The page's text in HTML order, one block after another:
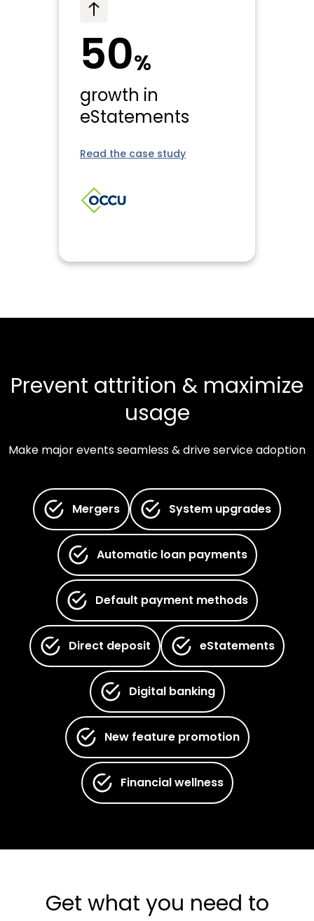
50%
growth in
eStatements
Read the case study
Prevent attrition & maximize
usage
Make major events seamless & drive service adoption
Mergers System upgrades
Automatic loan payments
Default payment methods
Direct deposit eStatements
Digital banking
New feature promotion
Financial wellness
Get what you need to